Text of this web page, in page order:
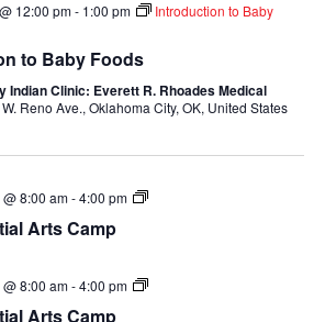
12:00 pm- 1:00 pm
Introduction to Baby
to Baby Foods
Indian Clinic: Everett R. Rhoades Medical
Reno Ave., Oklahoma City, OK, United States
8:00 am-4:00 pm
Mixed
Arts Camp
8:00 am-4:00 pm
Mixed
Arts Camp